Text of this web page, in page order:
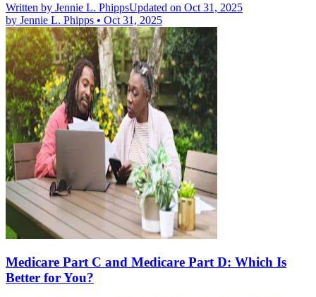
Written by Jennie L. PhippsUpdated on Oct 31, 2025
by Jennie L. Phipps • Oct 31, 2025
Medicare Part C and Medicare Part D: Which Is
Better for You?